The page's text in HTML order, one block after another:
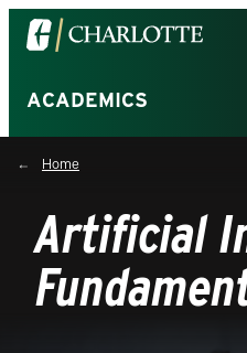
Visit
the
of
North
Carolina
Charlotte
homepage
ACADEMICS
Home
Artificial